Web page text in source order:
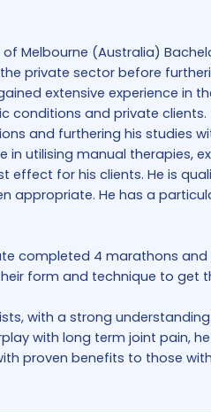
Melbourne (Australia)
private sector before
extensive experience in
conditions and private clients.
and furthering his studies
utilising manual therapies,
effect for his clients. He is
appropriate. He has a
completed 4 marathons
form and technique to get
with a strong
with long term joint pain,
proven benefits to those